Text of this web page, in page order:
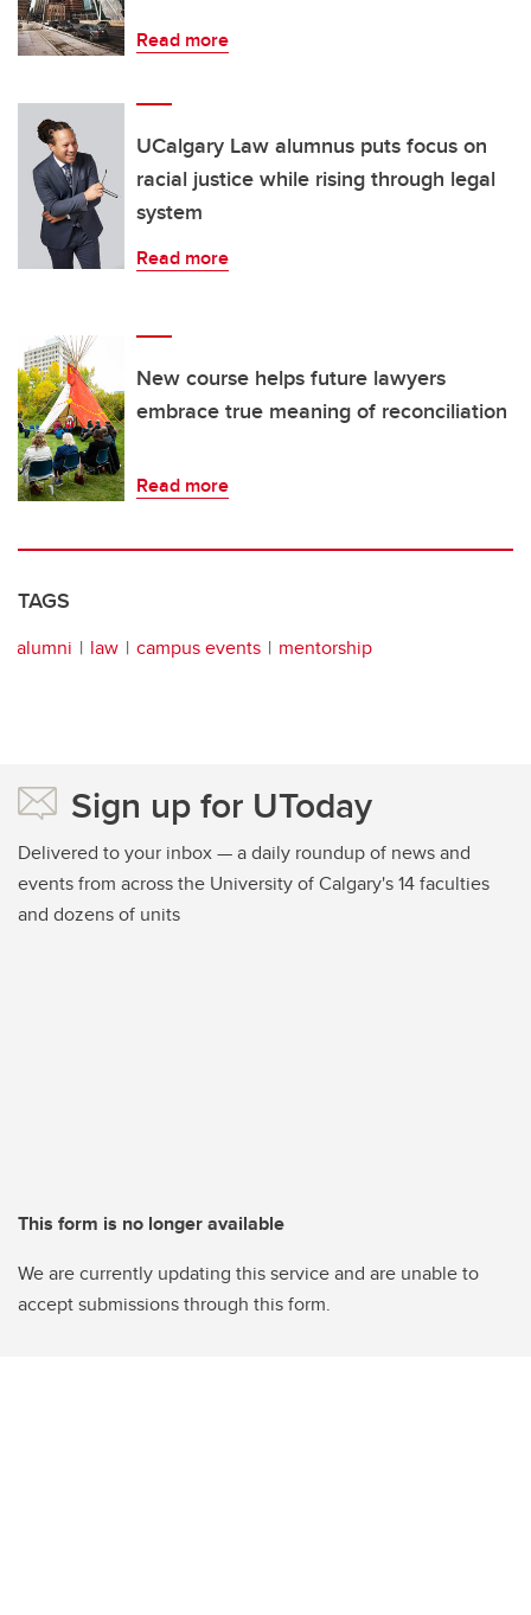
Read more
UCalgary Law alumnus puts focus on
racial justice while rising through legal
system
Read more
New course helps future lawyers
embrace true meaning of reconciliation
Read more
TAGS
alumni law campus events mentorship
Sign up for UToday
Delivered to your inbox — a daily roundup of news and
events from across the University of Calgary's 14 faculties
and dozens of units
This form is no longer available
We are currently updating this service and are unable to
accept submissions through this form.